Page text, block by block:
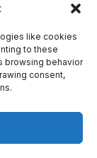
like cookies
to these
browsing behavior
consent,
creative